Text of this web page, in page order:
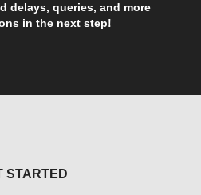
delays, queries, and more
in the next step!
STARTED